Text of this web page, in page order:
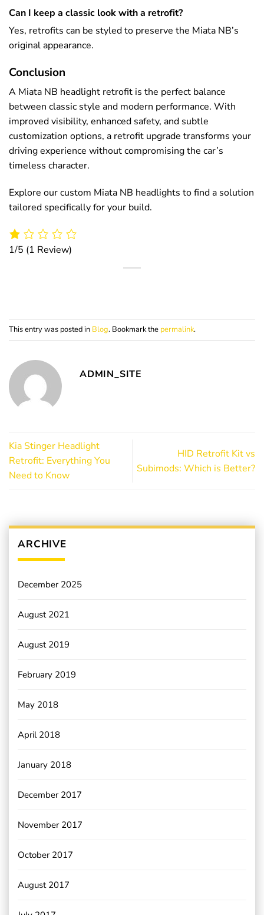
Can I keep a classic look with a retrofit?
Yes, retrofits can be styled to preserve the Miata NB’s
original appearance.
Conclusion
A Miata NB headlight retrofit is the perfect balance
between classic style and modern performance. With
improved visibility, enhanced safety, and subtle
customization options, a retrofit upgrade transforms your
driving experience without compromising the car’s
timeless character.
Explore our custom Miata NB headlights to find a solution
tailored specifically for your build.
1/5 (1 Review)
This entry was posted in Blog. Bookmark the permalink.
ADMIN_SITE
Kia Stinger Headlight
Retrofit: Everything You
Need to Know
HID Retrofit Kit vs
Subimods: Which is Better?
ARCHIVE
December 2025
August 2021
August 2019
February 2019
May 2018
April 2018
January 2018
December 2017
November 2017
October 2017
August 2017